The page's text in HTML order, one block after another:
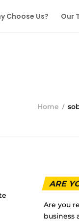
Choose Us? Our
Home
ARE
Are you
business